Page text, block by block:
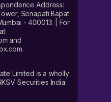
Address:
Senapati Bapat
- 400013. | For
and
Limited is a wholly
Securities India